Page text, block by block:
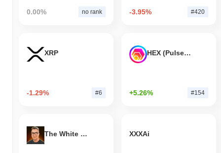
0.00% no rank -3.95% #420
XRP
-1.29% #6
HEX (Pulsechain)
+5.26% #154
The White Bull XXXAi